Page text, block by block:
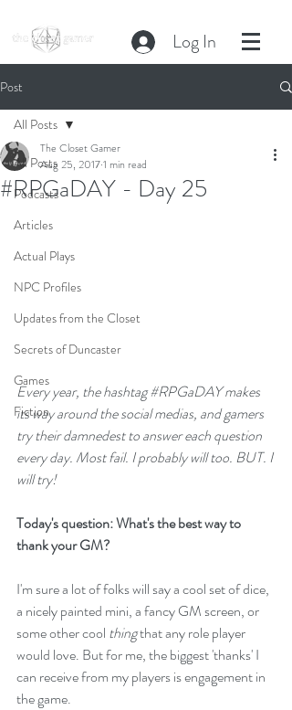
Log In
Post
All Posts
Podcasts
Articles
Actual Plays
NPC Profiles
Updates from the Closet
Secrets of Duncaster
Games
Fiction
All Posts
#RPGaDAY - Day 25
The Closet Gamer
Aug 25, 20171 min read
Every year, the hashtag #RPGaDAY makes
its way around the social medias, and gamers
try their damnedest to answer each question
every day. Most fail. I probably will too. BUT. I
will try!
Today's question: What's the best way to
thank your GM?
I'm sure a lot of folks will say a cool set of dice,
a nicely painted mini, a fancy GM screen, or
some other cool thing that any role player
would love. But for me, the biggest 'thanks' I
can receive from my players is engagement in
the game.